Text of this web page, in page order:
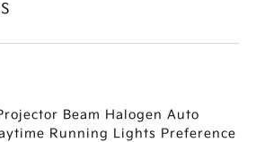
Beam Halogen Auto
Running Lights Preference